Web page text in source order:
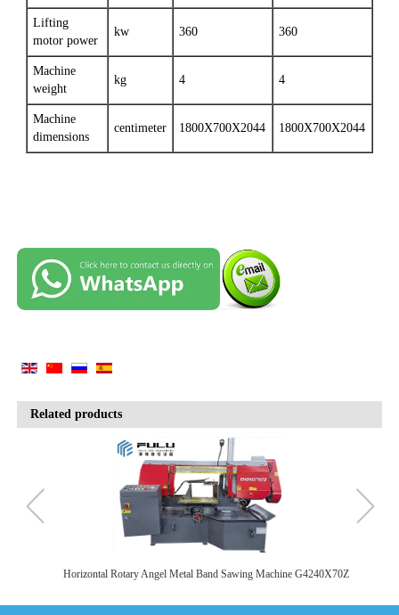
Lifting
motor power
kw 360 360
Machine
weight
kg 4 4
Machine
dimensions
centimeter 1800X700X2044 1800X700X2044
Related products
Horizontal Rotary Angel Metal Band Sawing Machine G4240X70Z